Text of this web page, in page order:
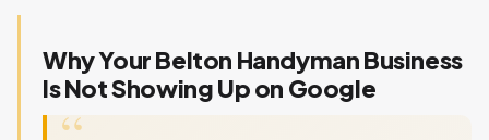
Why Your Belton Handyman Business
Is Not Showing Up on Google